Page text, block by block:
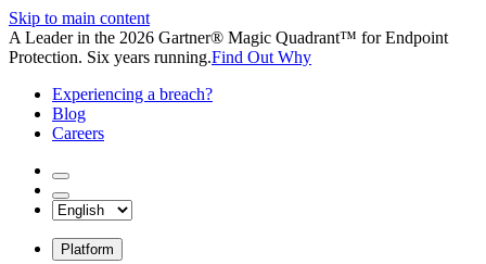
Skip to main content
A Leader in the 2026 Gartner® Magic Quadrant™ for Endpoint
Protection. Six years running.Find Out Why
Experiencing a breach?
Blog
Careers
Platform